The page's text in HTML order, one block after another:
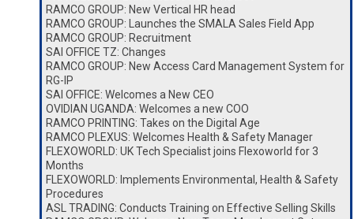
RAMCO GROUP: New Vertical HR head
RAMCO GROUP: Launches the SMALA Sales Field App
RAMCO GROUP: Recruitment
SAI OFFICE TZ: Changes
RAMCO GROUP: New Access Card Management System for
RG-IP
SAI OFFICE: Welcomes a New CEO
OVIDIAN UGANDA: Welcomes a new COO
RAMCO PRINTING: Takes on the Digital Age
RAMCO PLEXUS: Welcomes Health & Safety Manager
FLEXOWORLD: UK Tech Specialist joins Flexoworld for 3
Months
FLEXOWORLD: Implements Environmental, Health & Safety
Procedures
ASL TRADING: Conducts Training on Effective Selling Skills